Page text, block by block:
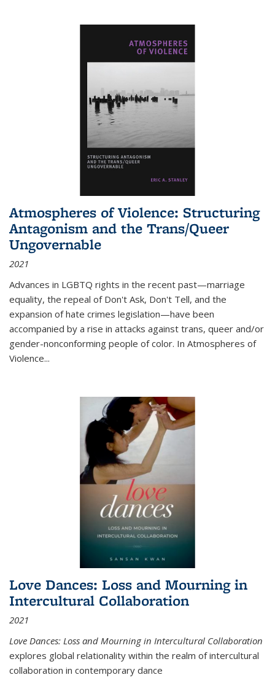
Atmospheres of Violence: Structuring
Antagonism and the Trans/Queer
Ungovernable
2021
Advances in LGBTQ rights in the recent past—marriage
equality, the repeal of Don't Ask, Don't Tell, and the
expansion of hate crimes legislation—have been
accompanied by a rise in attacks against trans, queer and/or
gender-nonconforming people of color. In Atmospheres of
Violence...
Love Dances: Loss and Mourning in
Intercultural Collaboration
2021
Love Dances: Loss and Mourning in Intercultural Collaboration
explores global relationality within the realm of intercultural
collaboration in contemporary dance